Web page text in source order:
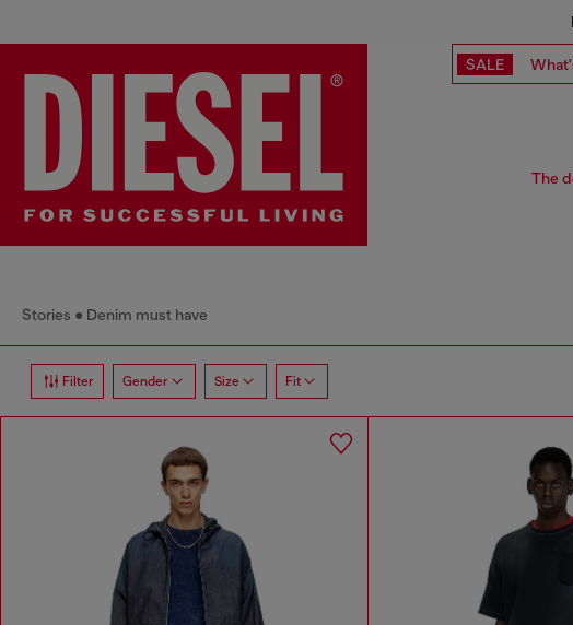
SALE
The
Stories Denim must have
Filter Gender Size Fit